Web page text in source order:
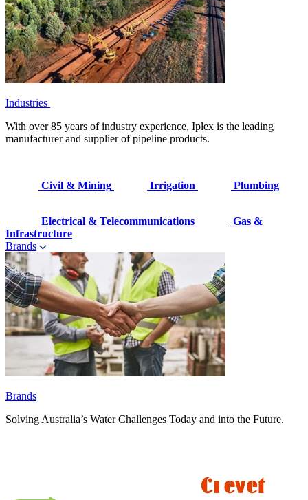
Industries
With over 85 years of industry experience, Iplex is the leading
manufacturer and supplier of pipeline products.
Civil & Mining Irrigation Plumbing
Electrical & Telecommunications
Gas &
Infrastructure
Brands
Brands
Solving Australia’s Water Challenges Today and into the Future.